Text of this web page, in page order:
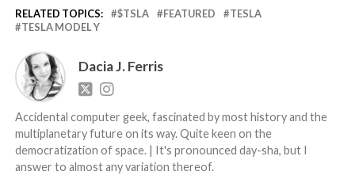
RELATED TOPICS: $TSLA FEATURED
TESLA
TESLA MODEL Y
Dacia J. Ferris
Accidental computer geek, fascinated by most history and the
multiplanetary future on its way. Quite keen on the
democratization of space. | It's pronounced day-sha, but I
answer to almost any variation thereof.